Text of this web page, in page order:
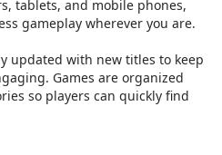
tablets, and mobile phones,
gameplay wherever you are.
updated with new titles to keep
Games are organized
so players can quickly find